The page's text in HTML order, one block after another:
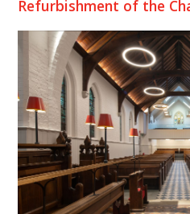
Refurbishment of the